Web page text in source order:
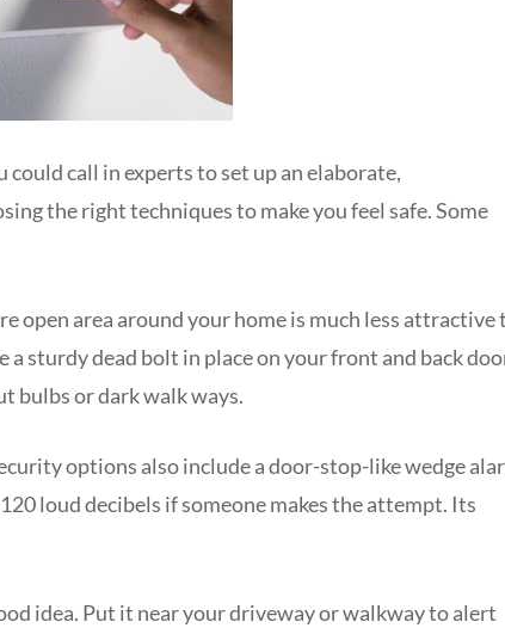
could call in experts to set up an elaborate,
the right techniques to make you feel safe. Some
open area around your home is much less attractive
a sturdy dead bolt in place on your front and back
bulbs or dark walk ways.
options also include a door-stop-like wedge
loud decibels if someone makes the attempt. Its
idea. Put it near your driveway or walkway to alert